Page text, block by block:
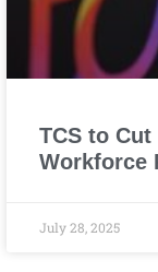
TCS to
Workforce
July 28, 2025